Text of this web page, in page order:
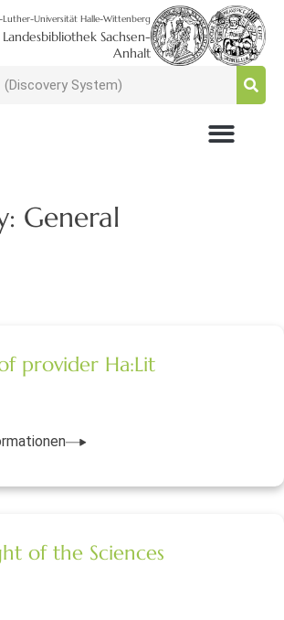
Universität Halle-Wittenberg
Sachsen-
Anhalt
General
provider Ha:Lit
of the Sciences